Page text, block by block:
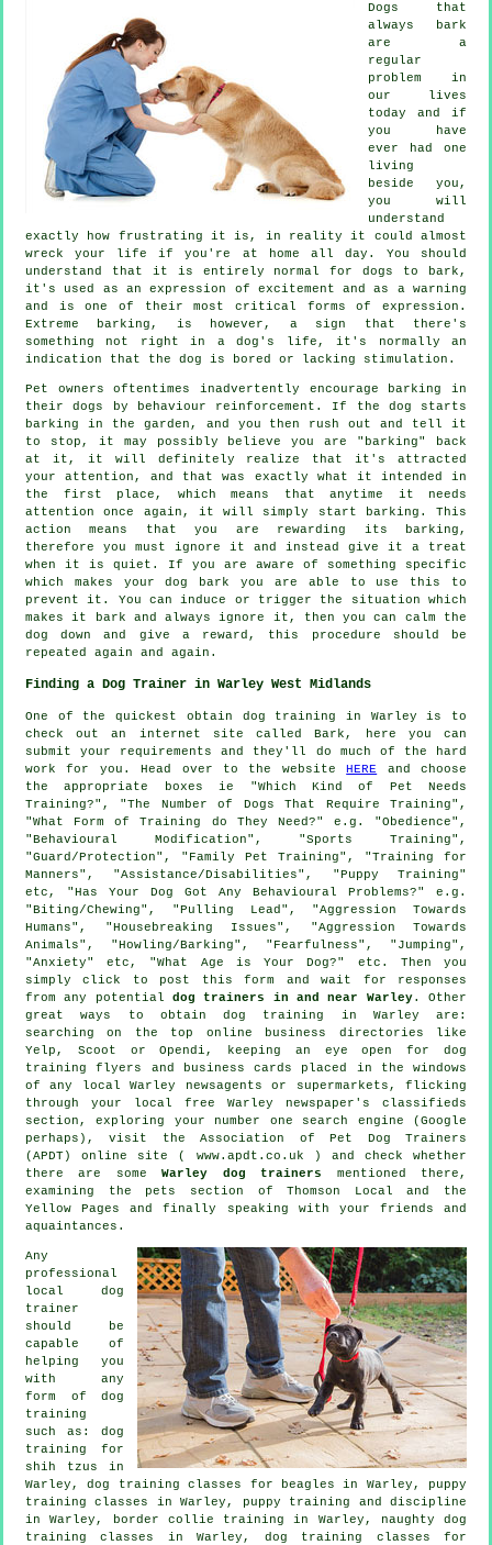
Dogs that
always bark
are a
regular
problem in
our lives
today and if
you have
ever had one
living
beside you,
you will
understand
exactly how frustrating it is, in reality it could almost
wreck your life if you're at home all day. You should
understand that it is entirely normal for dogs to bark,
it's used as an expression of excitement and as a warning
and is one of their most critical forms of expression.
Extreme
barking , is however, a sign that there's
something not right in a dog's life, it's normally an
indication that the dog is bored or lacking stimulation.
Pet owners oftentimes inadvertently encourage barking in
their dogs by behaviour reinforcement. If the dog starts
barking in the garden, and you then rush out and tell it
to stop, it may possibly believe you are "barking" back
at it, it will definitely realize that it's attracted
your attention, and that was exactly what it intended in
the first place, which means that anytime it needs
attention once again, it will simply start barking. This
action means that you are rewarding its barking,
therefore you must ignore it and instead give it a treat
when it is quiet. If you are aware of something specific
which makes your dog bark you are able to use this to
prevent it. You can induce or trigger the situation which
makes it bark and always ignore it, then you can calm the
dog down and give a reward, this procedure should be
repeated again and again.
Finding a Dog Trainer in Warley West Midlands
One of the quickest obtain dog training in Warley is to
check out an internet site called Bark, here you can
submit your requirements and they'll do much of the hard
work for you. Head over to the websiteHERE
and choose
the appropriate boxes ie "Which Kind of Pet Needs
Training?", "The Number of Dogs That Require Training",
"What Form of Training do They Need?" e.g. "Obedience",
"Behavioural Modification", "Sports Training",
"Guard/Protection", "Family Pet Training", "Training for
Manners", "Assistance/Disabilities", "Puppy Training"
etc, "Has Your Dog Got Any Behavioural Problems?" e.g.
"Biting/Chewing", "Pulling Lead", "Aggression Towards
Humans", "Housebreaking Issues", "Aggression Towards
Animals", "Howling/Barking", "Fearfulness", "Jumping",
"Anxiety" etc, "What Age is Your Dog?" etc. Then you
simply click to post this form and wait for responses
from any potential dog trainers in and near Warley. Other
great ways to obtain dog training in Warley are:
searching on the top online business directories like
Yelp, Scoot or Opendi, keeping an eye open for dog
training flyers and business cards placed in the windows
of any local Warley newsagents or supermarkets, flicking
through your local free Warley newspaper's classifieds
section, exploring your number one search engine (Google
perhaps), visit the Association of Pet Dog Trainers
(APDT) online site ( www.apdt.co.uk ) and check whether
there are someWarley dog trainers mentioned there,
examining
the pets section of Thomson Local and the
Yellow Pages and finally speaking with your friends and
aquaintances.
Any
professional
local dog
trainer
should be
capable of
helping you
with any
form of dog
training
such as: dog
training for
shih tzus in
Warley, dog training classes for beagles in Warley, puppy
training classes in Warley,
puppy training and discipline
in Warley, border collie training in Warley, naughty dog
training classes in Warley, dog training classes for